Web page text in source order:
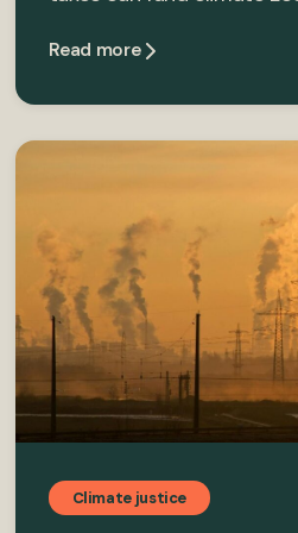
Read more
Climate justice